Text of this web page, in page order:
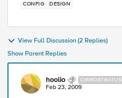
CONFIG DESIGN
View Full Discussion (2 Replies)
Show Parent Replies
hoolio CIRROSTRATUS
Feb 23, 2009